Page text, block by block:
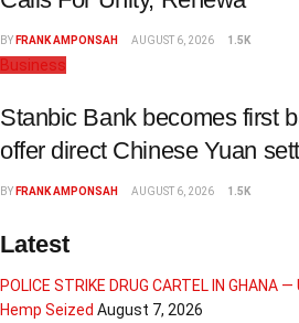
BY FRANK AMPONSAH AUGUST 6, 2026 1.5K
Business
Stanbic Bank becomes first
offer direct Chinese Yuan
BY FRANK AMPONSAH AUGUST 6, 2026 1.5K
Latest
POLICE STRIKE DRUG CARTEL IN GHANA
Hemp Seized August 7, 2026